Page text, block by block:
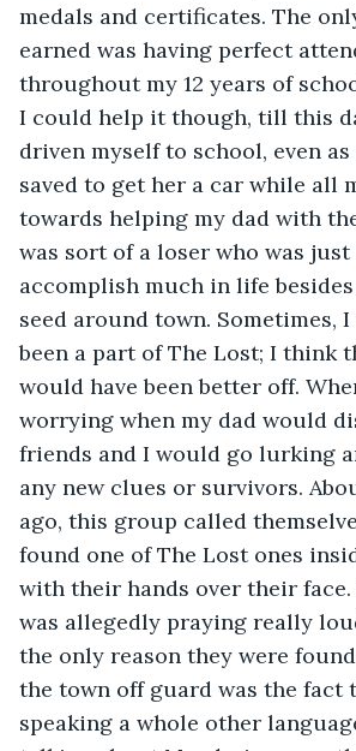
medals and certificates. The
earned was having perfect
throughout my 12 years of
I could help it though, till this
driven myself to school, even
saved to get her a car while all
towards helping my dad with
was sort of a loser who was just
accomplish much in life
seed around town. Sometimes,
been a part of The Lost; I think
would have been better off.
worrying when my dad would
friends and I would go lurking
any new clues or survivors.
ago, this group called
found one of The Lost ones
with their hands over their face.
was allegedly praying really
the only reason they were
the town off guard was the fact
speaking a whole other